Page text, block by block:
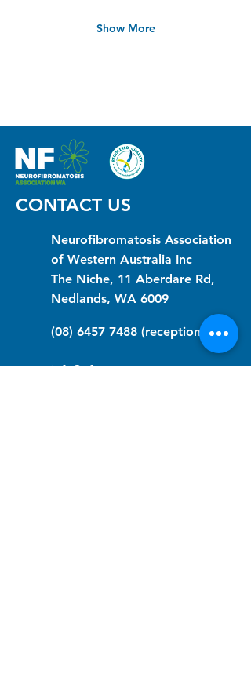
Show More
CONTACT US
Neurofibromatosis Association
of Western Australia Inc
The Niche, 11 Aberdare Rd,
Nedlands, WA 6009
(08) 6457 7488 (reception)
info@nfawa.org